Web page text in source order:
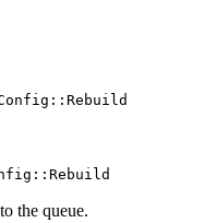
the queue.